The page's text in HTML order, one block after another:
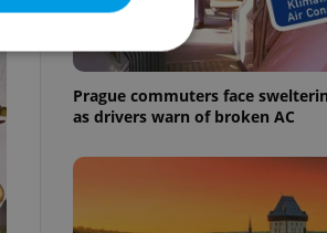
Prague commuters face
as drivers warn of broken AC
cannot be